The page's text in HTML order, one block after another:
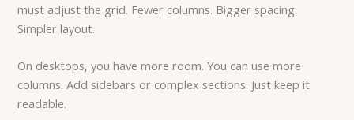
must adjust the grid. Fewer columns. Bigger spacing.
Simpler layout.
On desktops, you have more room. You can use more
columns. Add sidebars or complex sections. Just keep it
readable.